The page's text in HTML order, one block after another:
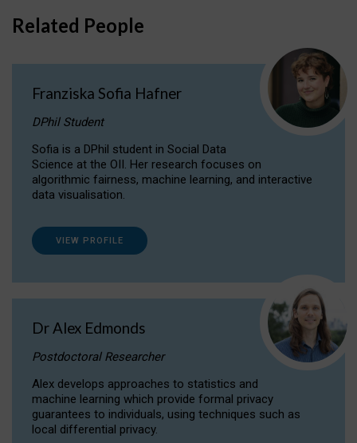
Related People
Franziska Sofia Hafner
DPhil Student
Sofia is a DPhil student in Social Data
Science at the OII. Her research focuses on
algorithmic fairness, machine learning, and interactive
data visualisation.
VIEW PROFILE
Dr Alex Edmonds
Postdoctoral Researcher
Alex develops approaches to statistics and
machine learning which provide formal privacy
guarantees to individuals, using techniques such as
local differential privacy.